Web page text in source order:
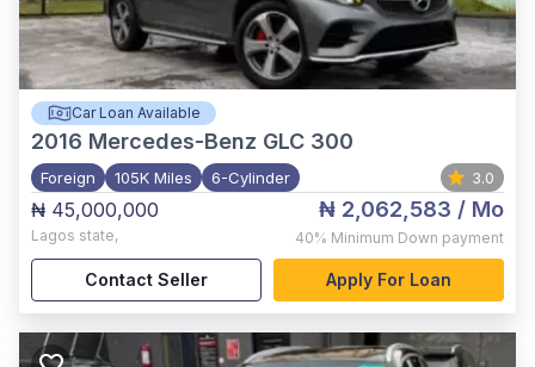
Car Loan Available
2016 Mercedes-Benz GLC 300
Foreign 105K Miles 6-Cylinder 3.0
₦ 45,000,000
Lagos state,
₦ 2,062,583 / Mo
40% Minimum Down payment
Contact Seller Apply For Loan